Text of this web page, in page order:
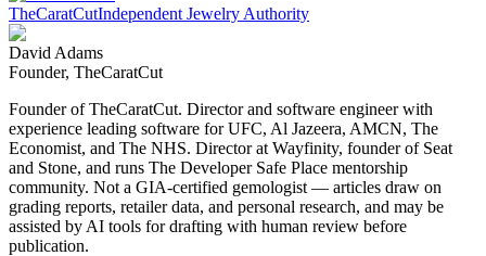
TheCaratCutIndependent Jewelry Authority
David Adams
Founder, TheCaratCut
Founder of TheCaratCut. Director and software engineer with
experience leading software for UFC, Al Jazeera, AMCN, The
Economist, and The NHS. Director at Wayfinity, founder of Seat
and Stone, and runs The Developer Safe Place mentorship
community. Not a GIA-certified gemologist — articles draw on
grading reports, retailer data, and personal research, and may be
assisted by AI tools for drafting with human review before
publication.